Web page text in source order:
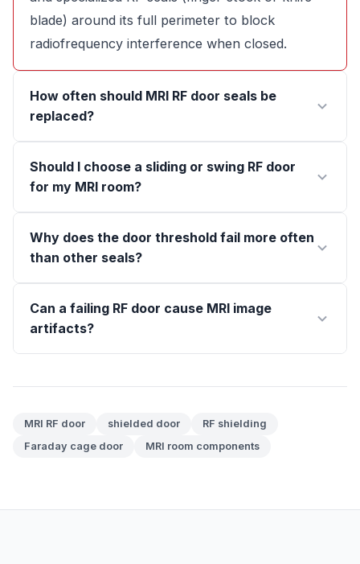
blade) around its full perimeter to block
radiofrequency interference when closed.
How often should MRI RF door seals be
replaced?
Should I choose a sliding or swing RF door
for my MRI room?
Why does the door threshold fail more often
than other seals?
Can a failing RF door cause MRI image
artifacts?
MRI RF door shielded door
RF shielding
Faraday cage door
MRI room components